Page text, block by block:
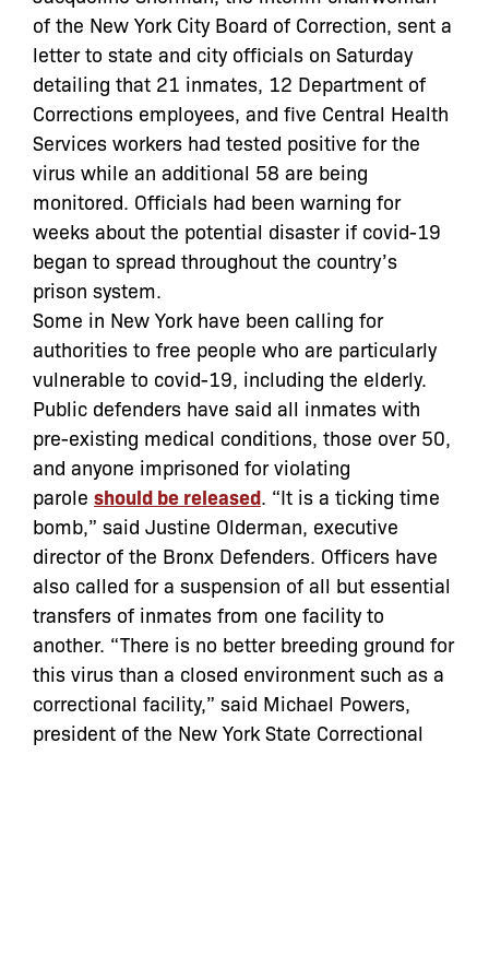
of the New York City Board of Correction, sent a
letter to state and city officials on Saturday
detailing that 21 inmates, 12 Department of
Corrections employees, and five Central Health
Services workers had tested positive for the
virus while an additional 58 are being
monitored. Officials had been warning for
weeks about the potential disaster if covid-19
began to spread throughout the country’s
prison system.
Some in New York have been calling for
authorities to free people who are particularly
vulnerable to covid-19, including the elderly.
Public defenders have said all inmates with
pre-existing medical conditions, those over 50,
and anyone imprisoned for violating
parole should be released . “It is a ticking time
bomb,” said Justine Olderman, executive
director of the Bronx Defenders. Officers have
also called for a suspension of all but essential
transfers of inmates from one facility to
another. “There is no better breeding ground for
this virus than a closed environment such as a
correctional facility,” said Michael Powers,
president of the New York State Correctional